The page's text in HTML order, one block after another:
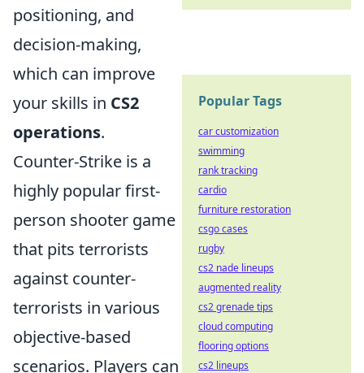
positioning, and
decision-making,
which can improve
your skills in CS2
operations.
Counter-Strike is a
highly popular first-
person shooter game
that pits terrorists
against counter-
terrorists in various
objective-based
scenarios. Players can
Popular Tags
car customization
swimming
rank tracking
cardio
furniture restoration
csgo cases
rugby
cs2 nade lineups
augmented reality
cs2 grenade tips
cloud computing
flooring options
cs2 lineups